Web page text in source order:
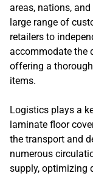
areas, nations,
large range of
retailers to
accommodate the
offering a
items.
Logistics plays a
laminate floor
the transport and
numerous
supply, optimizing